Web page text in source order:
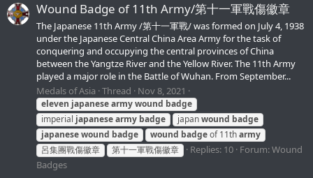
Wound Badge of 11th Army/第十一軍戰傷徽章
The Japanese 11th Army /第十一軍戰/ was formed on July 4, 1938
under the Japanese Central China Area Army for the task of
conquering and occupying the central provinces of China
between the Yangtze River and the Yellow River. The 11th Army
played a major role in the Battle of Wuhan. From September...
Medals of Asia Thread Nov 8, 2021
eleven japanesearmywound badge
imperial japanesearmy badge japanwound badge
japanesewound badge wound badgeof 11tharmy
呂集團戰傷徽章
第十一軍戰傷徽章 Replies: 10 Forum:Wound
Badges